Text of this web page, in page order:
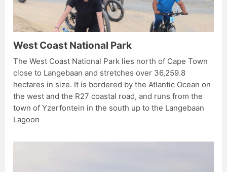
West Coast National Park
The West Coast National Park lies north of Cape Town
close to Langebaan and stretches over 36,259.8
hectares in size. It is bordered by the Atlantic Ocean on
the west and the R27 coastal road, and runs from the
town of Yzerfontein in the south up to the Langebaan
Lagoon